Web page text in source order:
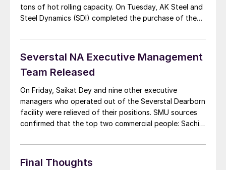
tons of hot rolling capacity. On Tuesday, AK Steel and
Steel Dynamics (SDI) completed the purchase of the
the Severstal deal are the Dearborn steel mill, which
Severstal NA Executive Management
Team Released
On Friday, Saikat Dey and nine other executive
managers who operated out of the Severstal Dearborn
facility were relieved of their positions. SMU sources
confirmed that the top two commercial people: Sachin
Gosselin, were on the list of those not retained as the
facility prepares to be […]
Final Thoughts